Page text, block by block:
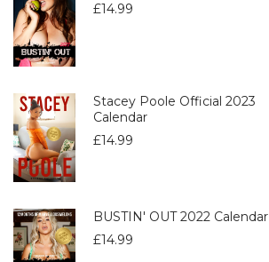
£14.99
Stacey Poole Official 2023
Calendar
£14.99
BUSTIN' OUT 2022 Calendar
£14.99